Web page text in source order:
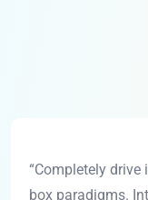
“Completely drive
box paradigms.